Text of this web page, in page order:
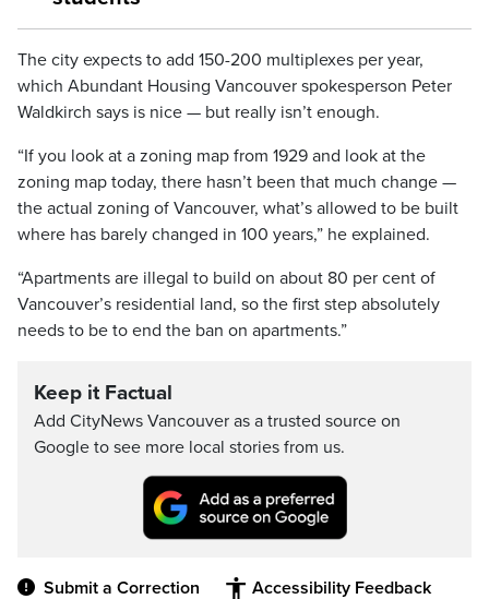
The city expects to add 150-200 multiplexes per year,
which Abundant Housing Vancouver spokesperson Peter
Waldkirch says is nice — but really isn’t enough.
“If you look at a zoning map from 1929 and look at the
zoning map today, there hasn’t been that much change —
the actual zoning of Vancouver, what’s allowed to be built
where has barely changed in 100 years,” he explained.
“Apartments are illegal to build on about 80 per cent of
Vancouver’s residential land, so the first step absolutely
needs to be to end the ban on apartments.”
Keep it Factual
Add CityNews Vancouver as a trusted source on
Google to see more local stories from us.
Submit a Correction Accessibility Feedback